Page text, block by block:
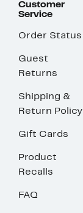
Customer
Service
Order Status
Guest
Returns
Shipping &
Return Policy
Gift Cards
Product
Recalls
FAQ